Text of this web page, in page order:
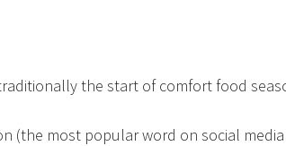
the start of comfort food
(the most popular word on social